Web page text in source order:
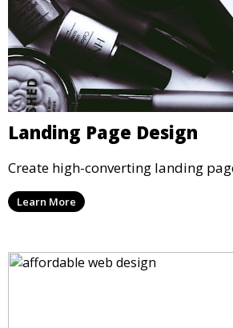
Landing Page Design
Create high-converting landing
Learn More